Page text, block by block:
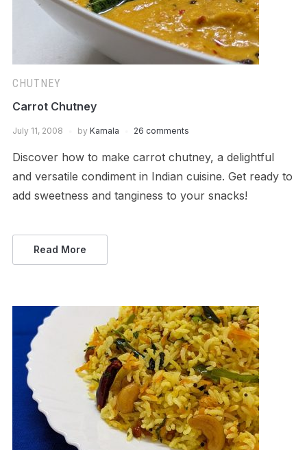
CHUTNEY
Carrot Chutney
July 11, 2008 by Kamala 26 comments
Discover how to make carrot chutney, a delightful
and versatile condiment in Indian cuisine. Get ready to
add sweetness and tanginess to your snacks!
Read More